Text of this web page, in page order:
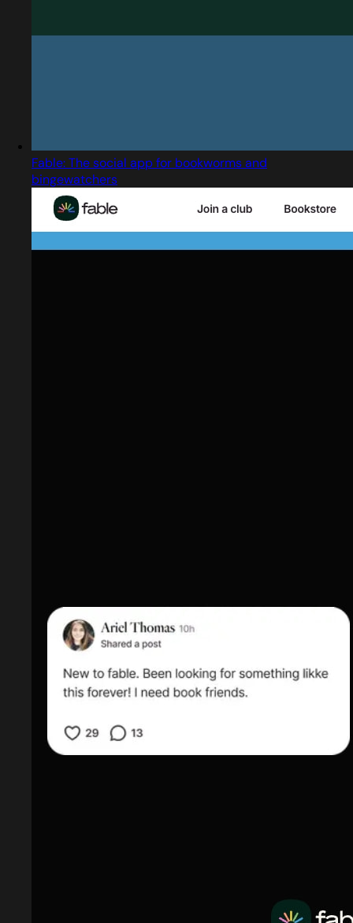
Fable: The social app for bookworms and
bingewatchers